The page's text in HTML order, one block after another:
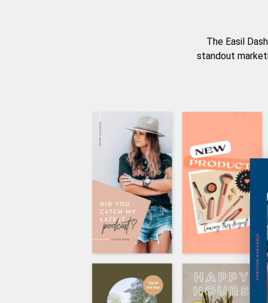
The Easil
standout